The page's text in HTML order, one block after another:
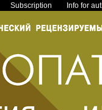
Subscription Info for